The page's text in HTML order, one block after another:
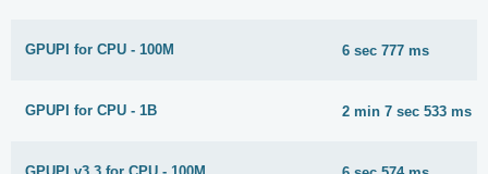
GPUPI for CPU - 100M 6 sec 777 ms
GPUPI for CPU - 1B 2 min 7 sec 533 ms